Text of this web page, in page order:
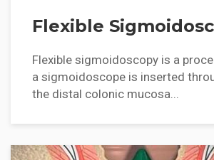
Flexible
Flexible sigmoidoscopy is a
a sigmoidoscope is inserted
the distal colonic mucosa...